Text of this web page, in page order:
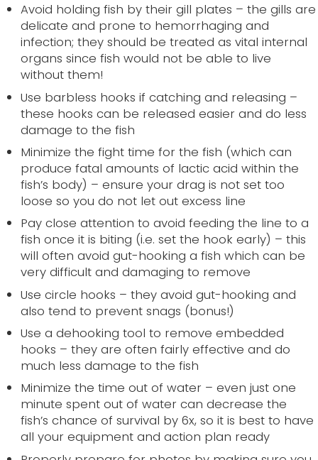
Avoid holding fish by their gill plates – the gills are
delicate and prone to hemorrhaging and
infection; they should be treated as vital internal
organs since fish would not be able to live
without them!
Use barbless hooks if catching and releasing –
these hooks can be released easier and do less
damage to the fish
Minimize the fight time for the fish (which can
produce fatal amounts of lactic acid within the
fish’s body) – ensure your drag is not set too
loose so you do not let out excess line
Pay close attention to avoid feeding the line to a
fish once it is biting (i.e. set the hook early) – this
will often avoid gut-hooking a fish which can be
very difficult and damaging to remove
Use circle hooks – they avoid gut-hooking and
also tend to prevent snags (bonus!)
Use a dehooking tool to remove embedded
hooks – they are often fairly effective and do
much less damage to the fish
Minimize the time out of water – even just one
minute spent out of water can decrease the
fish’s chance of survival by 6x, so it is best to have
all your equipment and action plan ready